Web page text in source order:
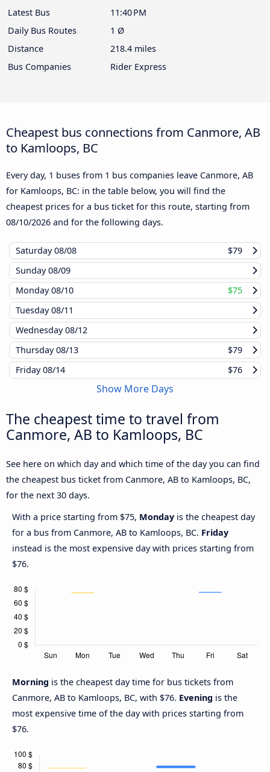
Latest Bus
11:40 PM
Daily Bus Routes
1 Ø
Distance
218.4 miles
Bus Companies
Rider Express
Cheapest bus connections from Canmore, AB
to Kamloops, BC
Every day, 1 buses from 1 bus companies leave Canmore, AB
for Kamloops, BC: in the table below, you will find the
cheapest prices for a bus ticket for this route, starting from
08/10/2026 and for the following days.
Saturday08/08
$79
Sunday08/09
Monday08/10
$75
Tuesday08/11
Wednesday08/12
Thursday08/13
$79
Friday08/14 $76
Show More Days
The cheapest time to travel from
Canmore, AB to Kamloops, BC
See here on which day and which time of the day you can find
the cheapest bus ticket from Canmore, AB to Kamloops, BC,
for the next 30 days.
With a price starting from $75, Monday is the cheapest day
for a bus from Canmore, AB to Kamloops, BC. Friday
instead is the most expensive day with prices starting from
$76.
Morning is the cheapest day time for bus tickets from
Canmore, AB to Kamloops, BC, with $76. Evening is the
most expensive time of the day with prices starting from
$76.